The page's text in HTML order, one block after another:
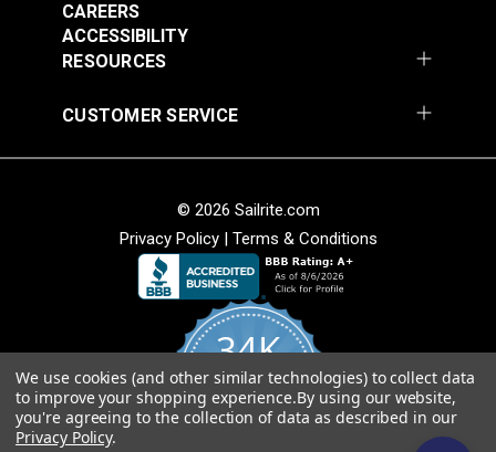
RESOURCES
CAREERS
ACCESSIBILITY
CUSTOMER SERVICE
© 2026 Sailrite.com
Privacy Policy| Terms & Conditions
34K
4.8
star
rating
CERTIFIED REVIEWS
We use cookies (and other similar technologies) to collect data
to improve your shopping experience.By using our website,
you're agreeing to the collection of data as described in our
Privacy Policy.